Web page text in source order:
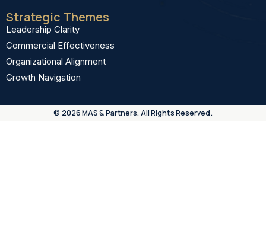
Strategic Themes
Leadership Clarity
Commercial Effectiveness
Organizational Alignment
Growth Navigation
© 2026 MAS & Partners. All Rights Reserved.